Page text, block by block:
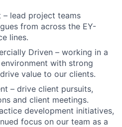
– lead project teams
from across the EY-
lines.
Driven – working in a
with strong
value to our clients.
– drive client pursuits,
and client meetings.
development initiatives,
focus on our team as a